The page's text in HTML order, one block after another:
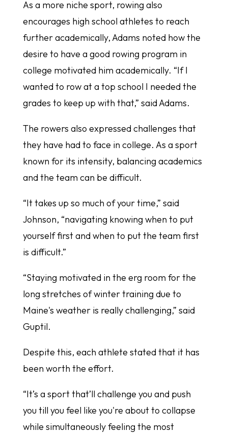
As a more niche sport, rowing also
encourages high school athletes to reach
further academically, Adams noted how the
desire to have a good rowing program in
college motivated him academically. “If I
wanted to row at a top school I needed the
grades to keep up with that,” said Adams.
The rowers also expressed challenges that
they have had to face in college. As a sport
known for its intensity, balancing academics
and the team can be difficult.
“It takes up so much of your time,” said
Johnson, “navigating knowing when to put
yourself first and when to put the team first
is difficult.”
“Staying motivated in the erg room for the
long stretches of winter training due to
Maine's weather is really challenging,” said
Guptil.
Despite this, each athlete stated that it has
been worth the effort.
“It’s a sport that’ll challenge you and push
you till you feel like you're about to collapse
while simultaneously feeling the most